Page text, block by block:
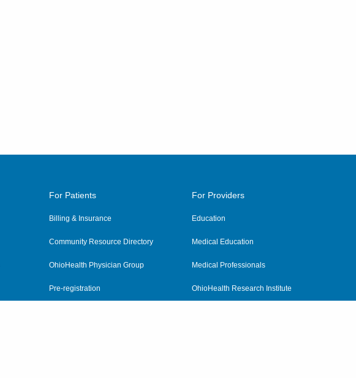
For Patients
Billing & Insurance
Community Resource Directory
OhioHealth Physician Group
Pre-registration
For Providers
Education
Medical Education
Medical Professionals
OhioHealth Research Institute